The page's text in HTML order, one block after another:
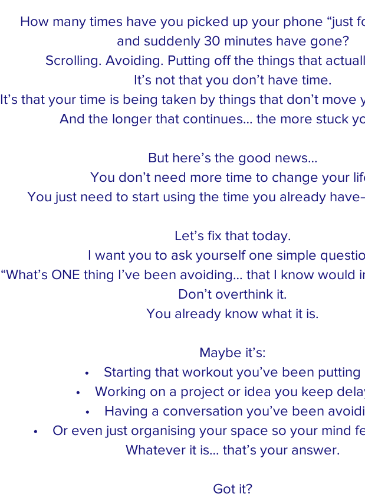
How many times have you picked up your phone “just
and suddenly 30 minutes have gone?
Scrolling. Avoiding. Putting off the things that
It’s not that you don’t have time.
It’s that your time is being taken by things that don’t move
And the longer that continues… the more stuck
But here’s the good news…
You don’t need more time to change your
You just need to start using the time you already
Let’s fix that today.
I want you to ask yourself one simple
“What’s ONE thing I’ve been avoiding… that I know would
Don’t overthink it.
You already know what it is.
Maybe it’s:
• Starting that workout you’ve been putting
• Working on a project or idea you keep
• Having a conversation you’ve been
• Or even just organising your space so your mind
Whatever it is… that’s your answer.
Got it?